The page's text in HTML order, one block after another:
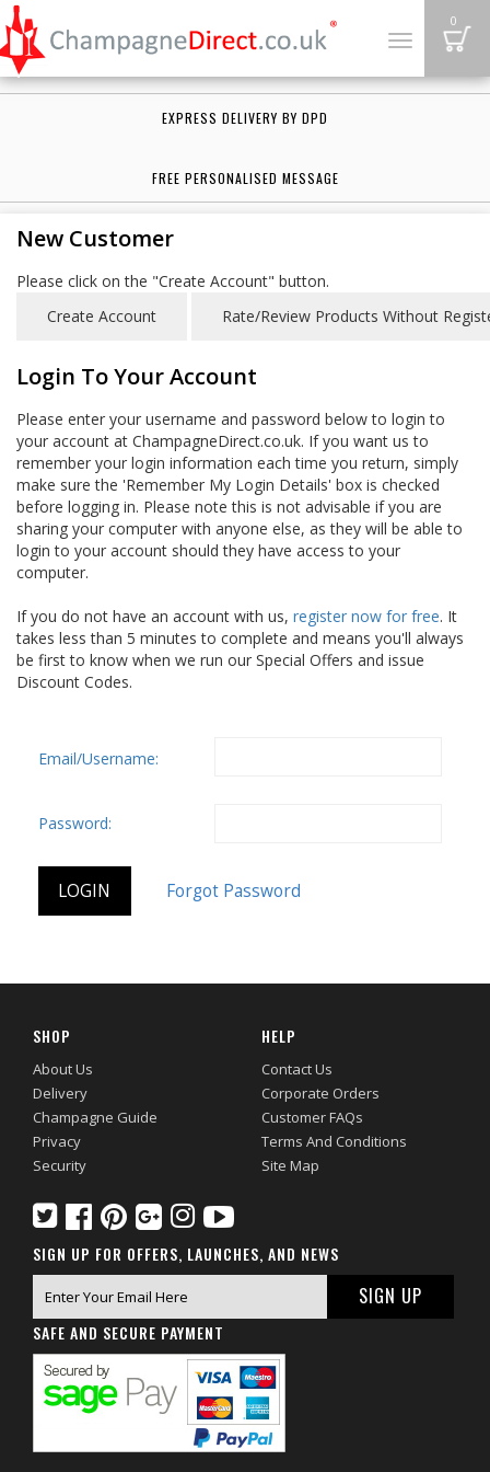
Toggle
0
EXPRESS DELIVERY BY DPD
FREE PERSONALISED MESSAGE
New Customer
Please click on the "Create Account" button.
Login To Your Account
Please enter your username and password below to login to
your account at ChampagneDirect.co.uk. If you want us to
remember your login information each time you return, simply
make sure the 'Remember My Login Details' box is checked
before logging in. Please note this is not advisable if you are
sharing your computer with anyone else, as they will be able to
login to your account should they have access to your
computer.
If you do not have an account with us, register now for free. It
takes less than 5 minutes to complete and means you'll always
be first to know when we run our Special Offers and issue
Discount Codes.
Email/Username:
Password:
SHOP
About Us
Delivery
Champagne Guide
Privacy
Security
HELP
Contact Us
Corporate Orders
Customer FAQs
Terms And Conditions
Site Map
SIGN UP FOR OFFERS, LAUNCHES, AND NEWS
SAFE AND SECURE PAYMENT